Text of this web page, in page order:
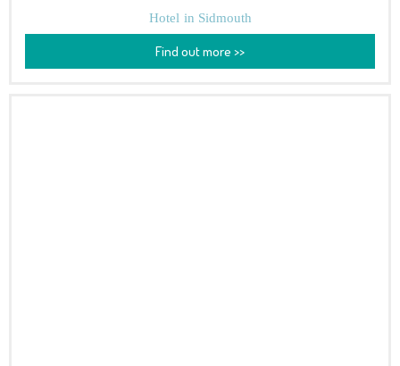
Hotel in Sidmouth
Find out more >>